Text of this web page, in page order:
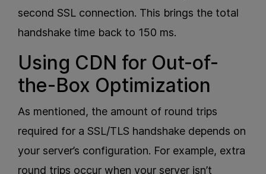
second SSL connection. This brings the total
handshake time back to 150 ms.
Using CDN for Out-of-
the-Box Optimization
As mentioned, the amount of round trips
required for a SSL/TLS handshake depends on
your server’s configuration. For example, extra
round trips occur when your server isn’t